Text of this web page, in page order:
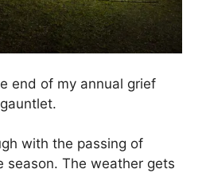
end of my annual grief
gauntlet.
with the passing of
season. The weather gets